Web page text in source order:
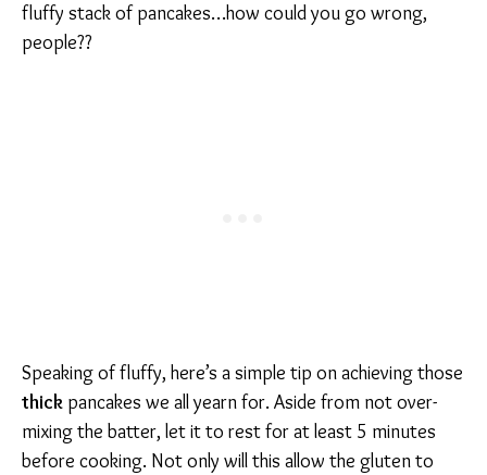
fluffy stack of pancakes…how could you go wrong,
people??
Speaking of fluffy, here’s a simple tip on achieving those
thick pancakes we all yearn for. Aside from not over-
mixing the batter, let it to rest for at least 5 minutes
before cooking. Not only will this allow the gluten to